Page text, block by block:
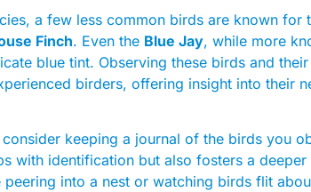
a few less common birds are known for
Finch. Even the Blue Jay, while more
blue tint. Observing these birds and
birders, offering insight into their
keeping a journal of the birds you
with identification but also fosters a
into a nest or watching birds flit